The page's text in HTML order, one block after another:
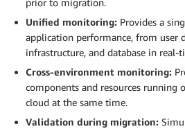
Unified monitoring: Provides a
application performance, from user
infrastructure, and database in real-
Cross-environment monitoring:
components and resources running
cloud at the same time.
Validation during migration: